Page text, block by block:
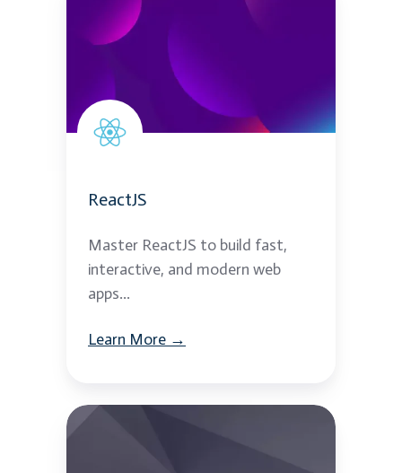
ReactJS
Master ReactJS to build fast,
interactive, and modern web
apps...
Learn More →
Java